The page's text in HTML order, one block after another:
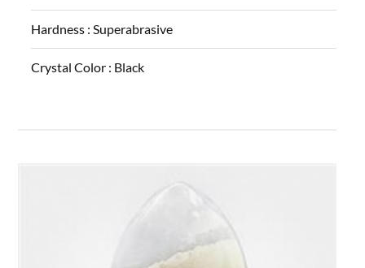
Hardness :Superabrasive
Crystal Color : Black